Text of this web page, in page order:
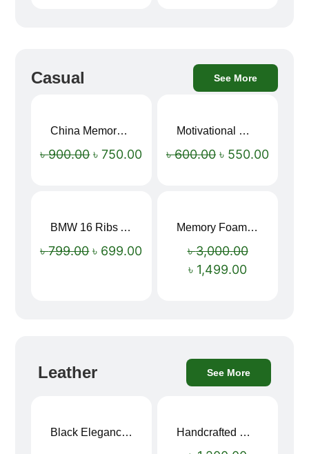
Casual See More
China Memory Foam Neck Pillow
৳900.00 ৳750.00
Motivational Water Bottles
৳600.00 ৳ 550.00
BMW 16 Ribs Automatic Open and Close Windproof Folding Umbrella
৳799.00 ৳ 699.00
Memory Foam Neck Pillow
৳3,000.00
৳ 1,499.00
Leather See More
Black Elegance Leather Wallet For Men SB-W243 Handcrafted Maroon Streak Leather Long Wallet SB-W244